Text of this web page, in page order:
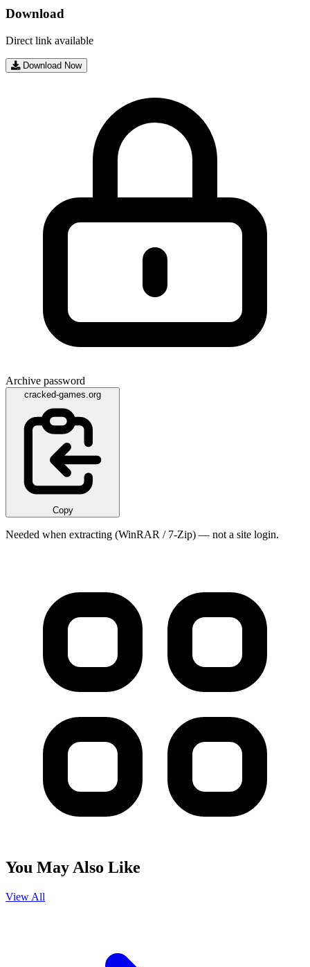
Download
Direct link available
Download Now
Archive password
cracked-games.org
Copy
Needed when extracting (WinRAR / 7-Zip) — not a site login.
You May Also Like
View All